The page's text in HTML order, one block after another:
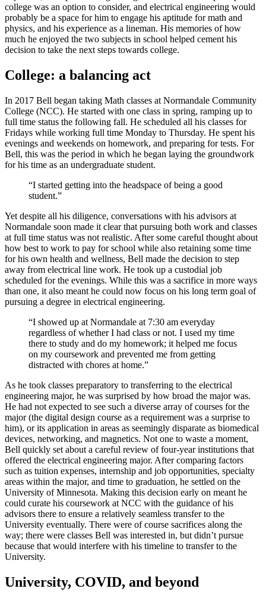
college was an option to consider, and electrical engineering would
probably be a space for him to engage his aptitude for math and
physics, and his experience as a lineman. His memories of how
much he enjoyed the two subjects in school helped cement his
decision to take the next steps towards college.
College: a balancing act
In 2017 Bell began taking Math classes at Normandale Community
College (NCC). He started with one class in spring, ramping up to
full time status the following fall. He scheduled all his classes for
Fridays while working full time Monday to Thursday. He spent his
evenings and weekends on homework, and preparing for tests. For
Bell, this was the period in which he began laying the groundwork
for his time as an undergraduate student.
“I started getting into the headspace of being a good
student.”
Yet despite all his diligence, conversations with his advisors at
Normandale soon made it clear that pursuing both work and classes
at full time status was not realistic. After some careful thought about
how best to work to pay for school while also retaining some time
for his own health and wellness, Bell made the decision to step
away from electrical line work. He took up a custodial job
scheduled for the evenings. While this was a sacrifice in more ways
than one, it also meant he could now focus on his long term goal of
pursuing a degree in electrical engineering.
“I showed up at Normandale at 7:30 am everyday
regardless of whether I had class or not. I used my time
there to study and do my homework; it helped me focus
on my coursework and prevented me from getting
distracted with chores at home.”
As he took classes preparatory to transferring to the electrical
engineering major, he was surprised by how broad the major was.
He had not expected to see such a diverse array of courses for the
major (the digital design course as a requirement was a surprise to
him), or its application in areas as seemingly disparate as biomedical
devices, networking, and magnetics. Not one to waste a moment,
Bell quickly set about a careful review of four-year institutions that
offered the electrical engineering major. After comparing factors
such as tuition expenses, internship and job opportunities, specialty
areas within the major, and time to graduation, he settled on the
University of Minnesota. Making this decision early on meant he
could curate his coursework at NCC with the guidance of his
advisors there to ensure a relatively seamless transfer to the
University eventually. There were of course sacrifices along the
way; there were classes Bell was interested in, but didn’t pursue
because that would interfere with his timeline to transfer to the
University.
University, COVID, and beyond